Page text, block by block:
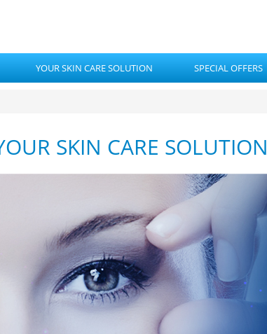
YOUR SKIN CARE SOLUTION SPECIAL OFFERS
SKIN CARE SOLUTION